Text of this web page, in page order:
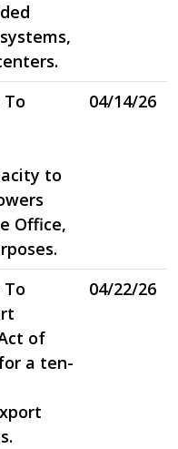
to
Office,
04/14/26
of
a ten-
04/22/26